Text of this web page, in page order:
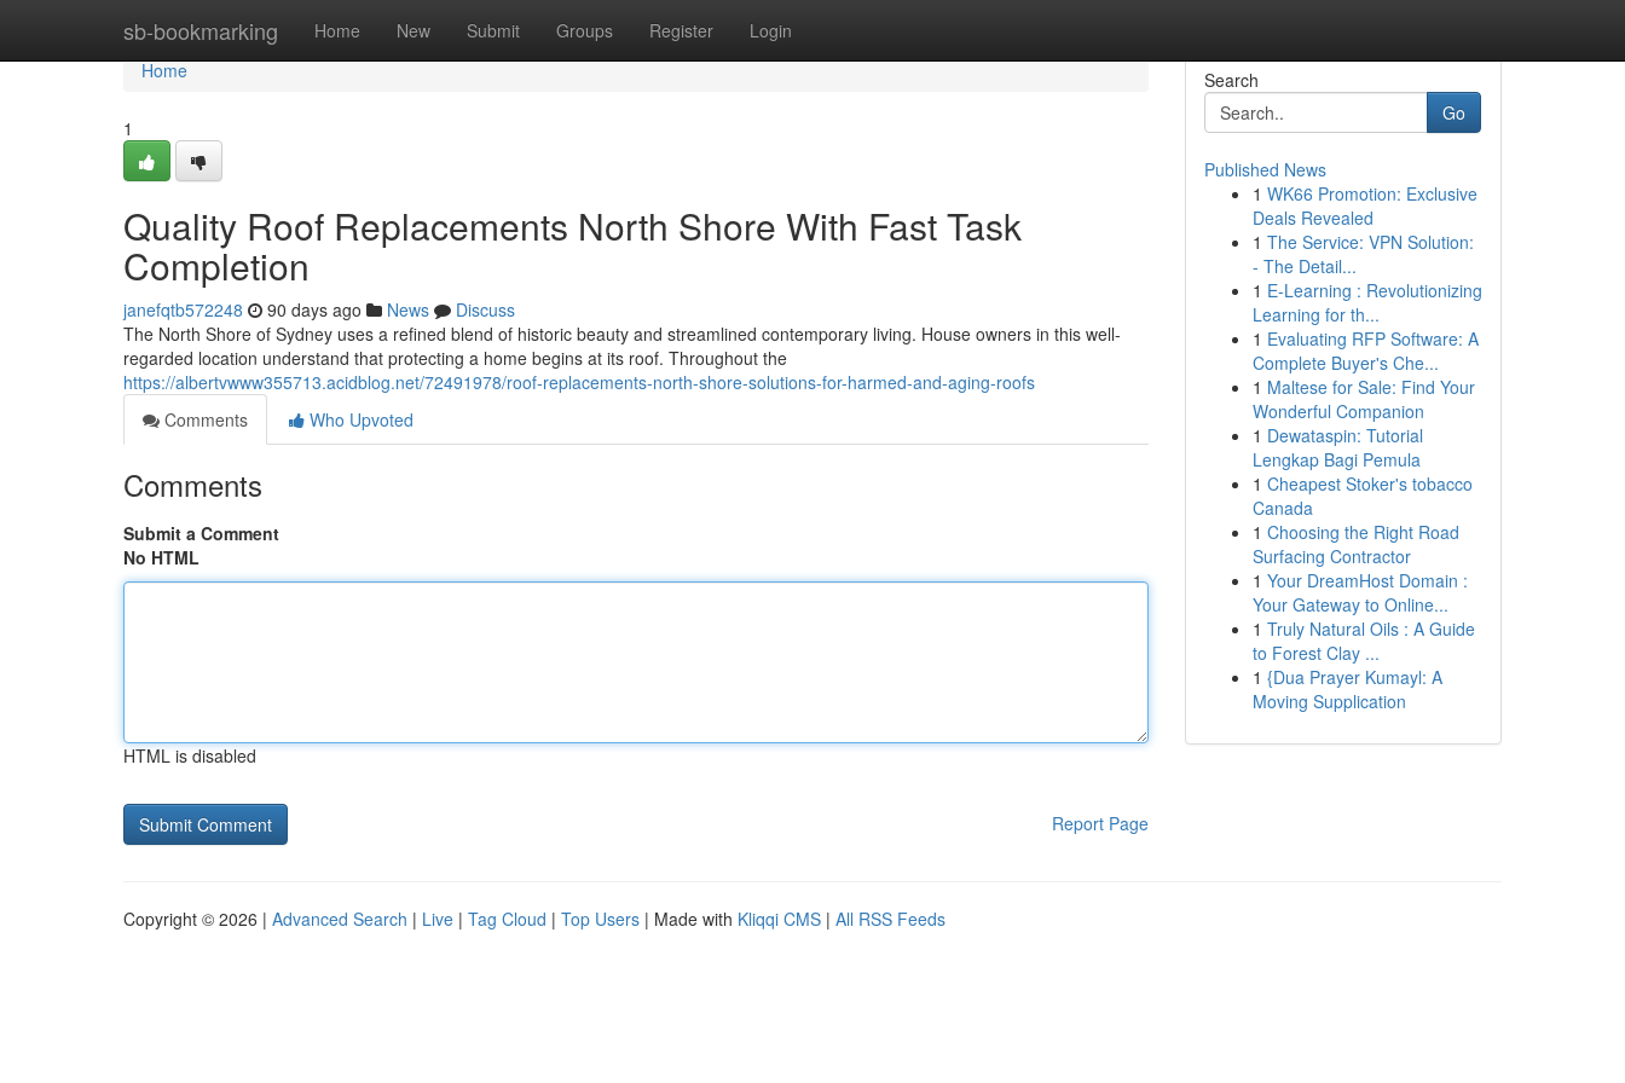
sb-bookmarking Home New Submit Groups Register Login
Home
Home
1
Quality Roof Replacements North Shore With Fast Task
Completion
janefqtb572248 90 days ago News
Discuss
The North Shore of Sydney uses a refined blend of historic beauty and streamlined contemporary living. House owners in this well-
regarded location understand that protecting a home begins at its roof. Throughout the
https://albertvwww355713.acidblog.net/72491978/roof-replacements-north-shore-solutions-for-harmed-and-aging-roofs
Comments
Who Upvoted
Comments
Submit a Comment
No HTML
HTML is disabled
Report Page
Search
Go
Published News
1 WK66 Promotion: Exclusive
Deals Revealed
1 The Service: VPN Solution:
- The Detail...
1 E-Learning : Revolutionizing
Learning for th...
1 Evaluating RFP Software: A
Complete Buyer's Che...
1 Maltese for Sale: Find Your
Wonderful Companion
1 Dewataspin: Tutorial
Lengkap Bagi Pemula
1 Cheapest Stoker's tobacco
Canada
1 Choosing the Right Road
Surfacing Contractor
1 Your DreamHost Domain :
Your Gateway to Online...
1 Truly Natural Oils : A Guide
to Forest Clay ...
1 {Dua Prayer Kumayl: A
Moving Supplication
Copyright © 2026 | Advanced Search | Live | Tag Cloud | Top Users | Made with Kliqqi CMS | All RSS Feeds